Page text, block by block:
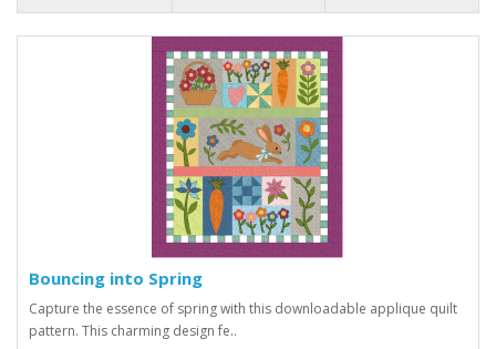
Bouncing into Spring
Capture the essence of spring with this downloadable applique quilt
pattern. This charming design fe..